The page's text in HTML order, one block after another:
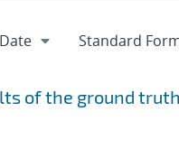
of the ground